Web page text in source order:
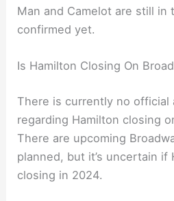
Man and Camelot are still in
confirmed yet.
Is Hamilton Closing On
There is currently no official
regarding Hamilton closing
There are upcoming
planned, but it’s uncertain if
closing in 2024.